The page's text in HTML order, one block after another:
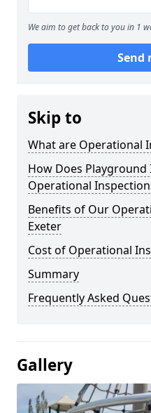
We aim to get back to you in 1
Send
Skip to
What are Operational
How Does
Operational
Benefits of Our
Exeter
Cost of Operational
Summary
Frequently Asked
Gallery